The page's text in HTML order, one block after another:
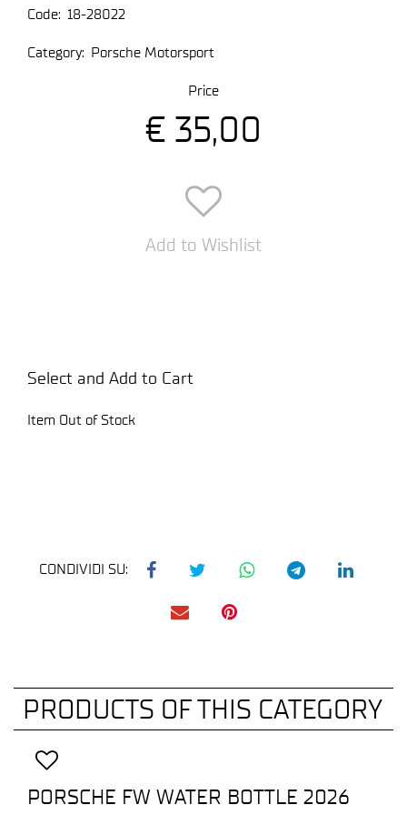
Code: 18-28022
Category: Porsche Motorsport
Price
€ 35,00
Add to Wishlist
Select and Add to Cart
Item Out of Stock
CONDIVIDI SU:
PRODUCTS OF THIS CATEGORY
PORSCHE FW WATER BOTTLE 2026